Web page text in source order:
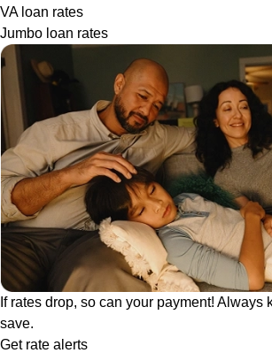
VA loan rates
Jumbo loan rates
If rates drop, so can your payment! Always
save.
Get rate alerts